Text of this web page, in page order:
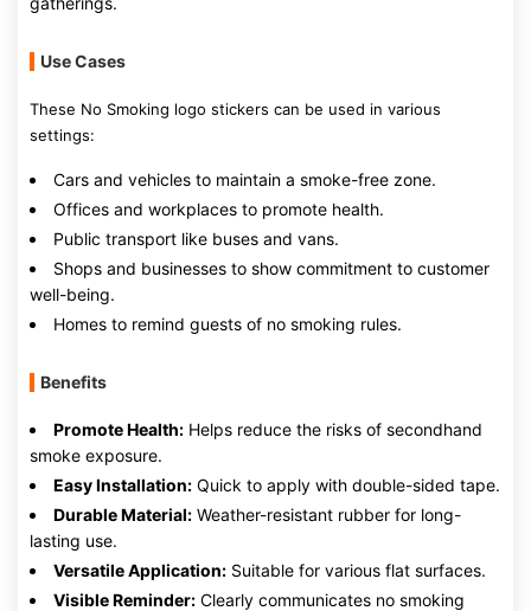
Use Cases
These No Smoking logo stickers can be used in various
settings:
Cars and vehicles to maintain a smoke-free zone.
Offices and workplaces to promote health.
Public transport like buses and vans.
Shops and businesses to show commitment to customer
well-being.
Homes to remind guests of no smoking rules.
Benefits
Promote Health: Helps reduce the risks of secondhand
smoke exposure.
Easy Installation: Quick to apply with double-sided tape.
Durable Material: Weather-resistant rubber for long-
lasting use.
Versatile Application: Suitable for various flat surfaces.
Visible Reminder: Clearly communicates no smoking